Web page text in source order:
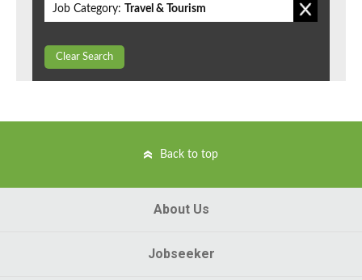
Job Category: Travel & Tourism
Clear Search
Back to top
About Us
Jobseeker